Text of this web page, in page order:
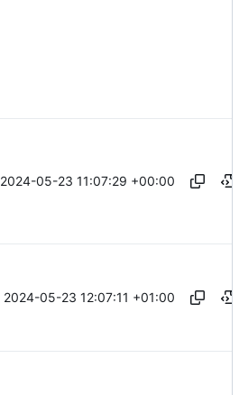
2024-05-23 11:07:29 +00:00
2024-05-23 12:07:11 +01:00